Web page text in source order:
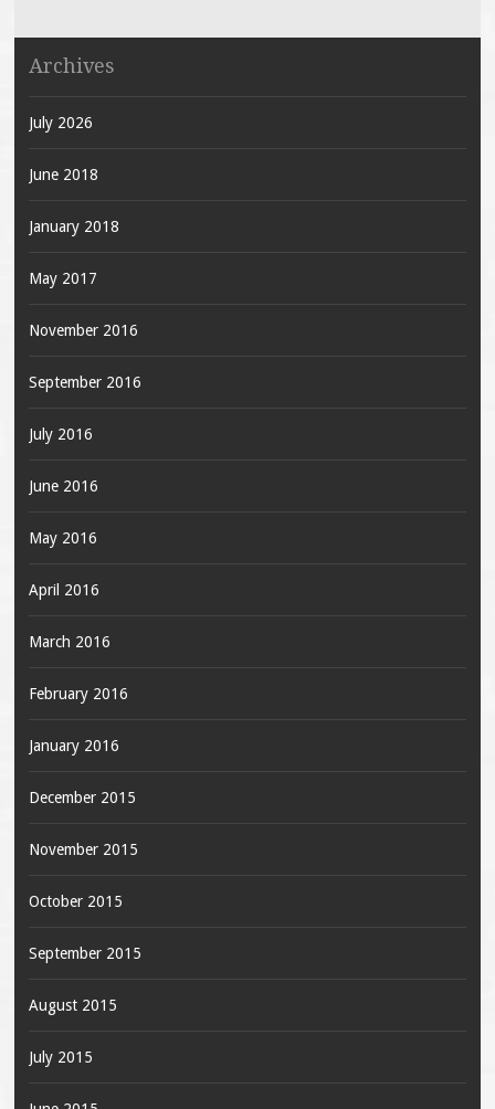
Archives
July 2026
June 2018
January 2018
May 2017
November 2016
September 2016
July 2016
June 2016
May 2016
April 2016
March 2016
February 2016
January 2016
December 2015
November 2015
October 2015
September 2015
August 2015
July 2015